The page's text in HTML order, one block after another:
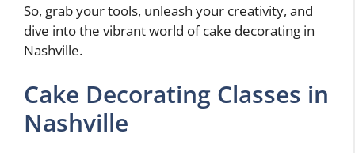
So, grab your tools, unleash your creativity, and
dive into the vibrant world of cake decorating in
Nashville.
Cake Decorating Classes in
Nashville